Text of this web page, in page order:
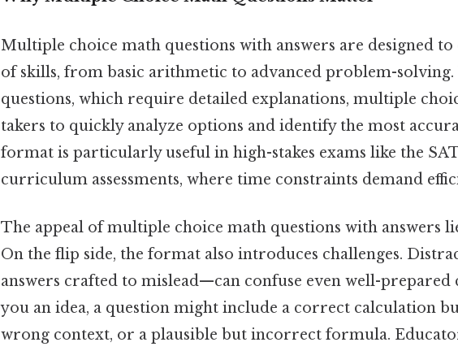
Multiple choice math questions with answers are designed to
of skills, from basic arithmetic to advanced problem-solving.
questions, which require detailed explanations, multiple
takers to quickly analyze options and identify the most
format is particularly useful in high-stakes exams like the
curriculum assessments, where time constraints demand
The appeal of multiple choice math questions with answers
On the flip side, the format also introduces challenges.
answers crafted to mislead—can confuse even well-prepared
you an idea, a question might include a correct calculation
wrong context, or a plausible but incorrect formula.